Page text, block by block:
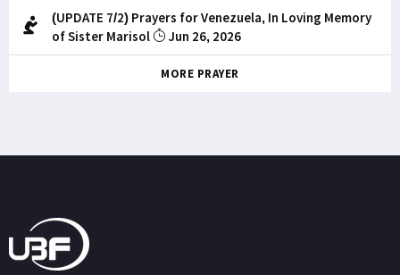
(UPDATE 7/2) Prayers for Venezuela, In Loving Memory
of Sister Marisol
Jun 26, 2026
MORE PRAYER